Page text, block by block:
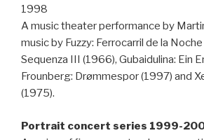
1998
A music theater performance by
music by Fuzzy: Ferrocarril de la
Sequenza III (1966), Gubaidulina: Ein
Frounberg: Drømmespor (1997) and
(1975).
Portrait concert series 1999-